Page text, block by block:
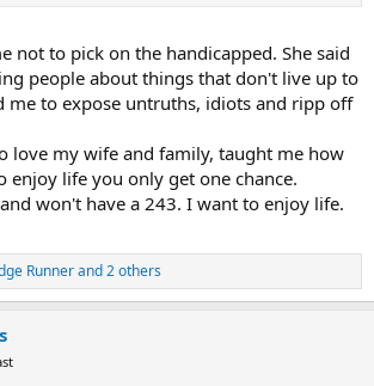
not to pick on the handicapped. She said
people about things that don't live up to
me to expose untruths, idiots and ripp off
love my wife and family, taught me how
enjoy life you only get one chance.
won't have a 243. I want to enjoy life.
Runnerand 2 others